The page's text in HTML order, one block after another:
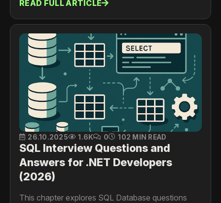
when each model makes sense.
READ FULL ARTICLE
26.10.2025 1.6K 0 102 MIN READ
SQL Interview Questions and
Answers for .NET Developers
(2026)
This chapter explores SQL Database questions